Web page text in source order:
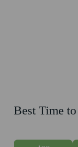
Best Time